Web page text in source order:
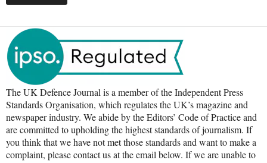
The UK Defence Journal is a member of the Independent Press
Standards Organisation, which regulates the UK’s magazine and
newspaper industry. We abide by the Editors’ Code of Practice and
are committed to upholding the highest standards of journalism. If
you think that we have not met those standards and want to make a
complaint, please contact us at the email below. If we are unable to